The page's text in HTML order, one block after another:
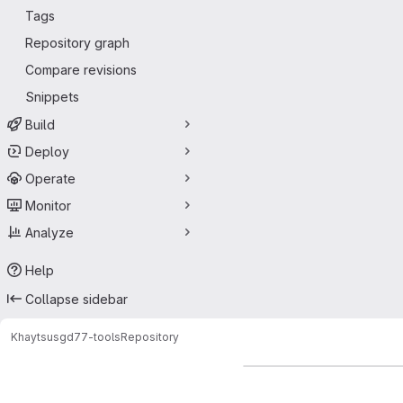
Tags
Repository graph
Compare revisions
Snippets
Build
Deploy
Operate
Monitor
Analyze
Help
Collapse sidebar
Khaytsusgd77-toolsRepository